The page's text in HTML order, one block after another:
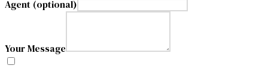
Agent (optional)
Your Message